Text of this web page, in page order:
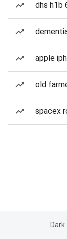
dhs h1b
apple
old
spacex